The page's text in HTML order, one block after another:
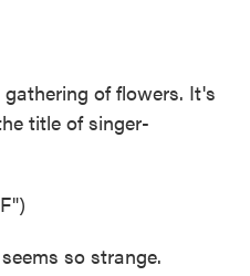
of flowers. It's
title of singer-
so strange.